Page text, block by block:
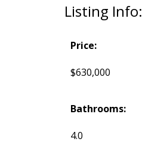
Listing Info:
Price:
$630,000
Bathrooms:
4.0